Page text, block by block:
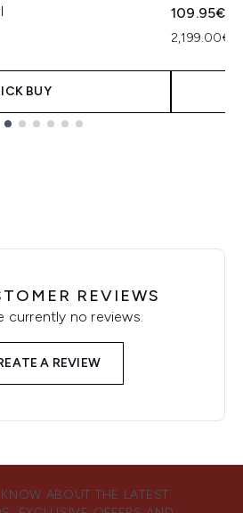
BUY
109.95€
2,199.00€
REVIEWS
currently no reviews.
A REVIEW
ABOUT THE LATEST